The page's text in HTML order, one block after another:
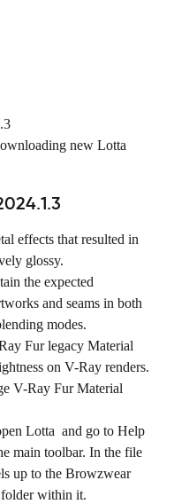
new Lotta
effects that resulted in
glossy.
the expected
and seams in both
modes.
Fur legacy Material
on V-Ray renders.
V-Ray Fur Material
​Lotta ​ and go to ​Help
main toolbar. In the file
up to the Browzwear
within it.